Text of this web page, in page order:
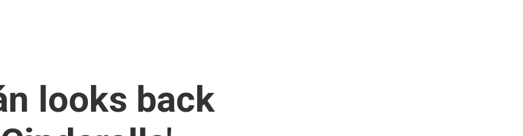
looks back